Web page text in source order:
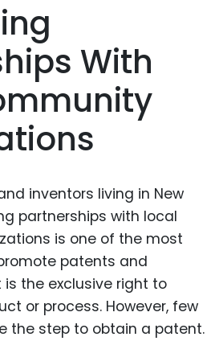
With
inventors living in New
partnerships with local
is one of the most
patents and
is the exclusive right to
or process. However, few
the step to obtain a patent.